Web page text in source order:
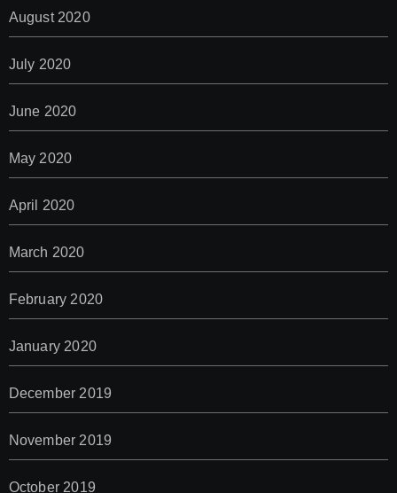
August 2020
July 2020
June 2020
May 2020
April 2020
March 2020
February 2020
January 2020
December 2019
November 2019
October 2019